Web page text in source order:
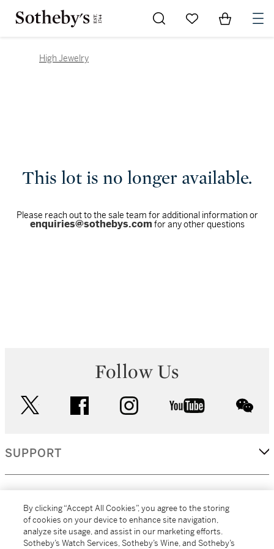
Go to My Favorites
Items in
High Jewelry
This lot is no longer available.
Please reach out to the sale team for additional information or
enquiries@sothebys.com for any other questions
Follow Us
facebook instagram youtube
SUPPORT
MORE...
By clicking “Accept All Cookies”, you agree to the storing
of cookies on your device to enhance site navigation,
analyze site usage, and assist in our marketing efforts.
Sotheby’s Watch Services, Sotheby’s Wine, and Sotheby’s